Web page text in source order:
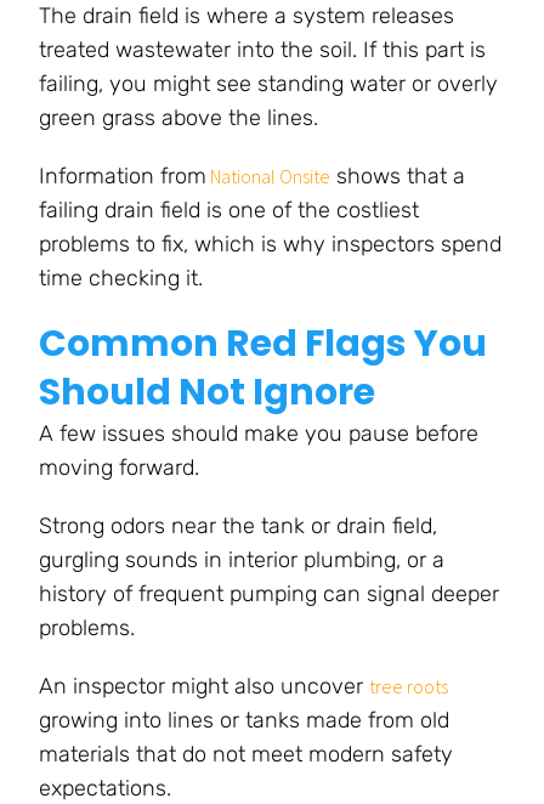
The drain field is where a system releases
treated wastewater into the soil. If this part is
failing, you might see standing water or overly
green grass above the lines.
Information from National Onsite shows that a
failing drain field is one of the costliest
problems to fix, which is why inspectors spend
time checking it.
Common Red Flags You
Should Not Ignore
A few issues should make you pause before
moving forward.
Strong odors near the tank or drain field,
gurgling sounds in interior plumbing, or a
history of frequent pumping can signal deeper
problems.
An inspector might also uncover tree roots
growing into lines or tanks made from old
materials that do not meet modern safety
expectations.